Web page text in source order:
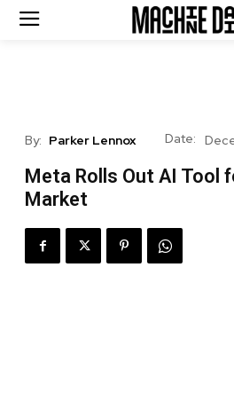
By: Parker Lennox Date:
Meta Rolls Out AI Tool
Market